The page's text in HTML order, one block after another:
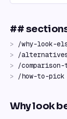
##
> /why-look-
>
/
>
/
>
/how-to-pick
Why look